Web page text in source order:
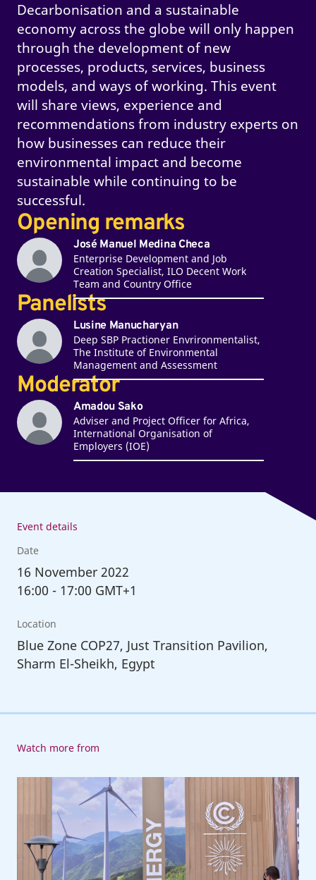
Decarbonisation and a sustainable
economy across the globe will only happen
through the development of new
processes, products, services, business
models, and ways of working. This event
will share views, experience and
recommendations from industry experts on
how businesses can reduce their
environmental impact and become
sustainable while continuing to be
successful.
Opening remarks
José Manuel Medina Checa
Enterprise Development and Job
Creation Specialist, ILO Decent Work
Team and Country Office
Panelists
Lusine Manucharyan
Deep SBP Practioner Envrironmentalist,
The Institute of Environmental
Management and Assessment
Moderator
Amadou Sako
Adviser and Project Officer for Africa,
International Organisation of
Employers (IOE)
Event details
Date
16 November 2022
16:00 - 17:00 GMT+1
Location
Blue Zone COP27, Just Transition Pavilion,
Sharm El-Sheikh, Egypt
Watch more from
COP27